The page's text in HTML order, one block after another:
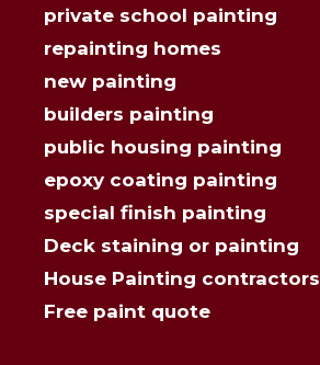
private school painting
repainting homes
new painting
builders painting
public housing painting
epoxy coating painting
special finish painting
Deck staining or painting
House Painting contractors
Free paint quote